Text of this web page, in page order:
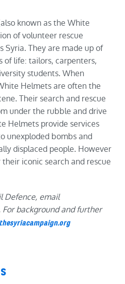
known as the White
of volunteer rescue
Syria. They are made up of
of life: tailors, carpenters,
students. When
Helmets are often the
Their search and rescue
under the rubble and drive
Helmets provide services
unexploded bombs and
displaced people. However
iconic search and rescue
Defence, email
For background and further